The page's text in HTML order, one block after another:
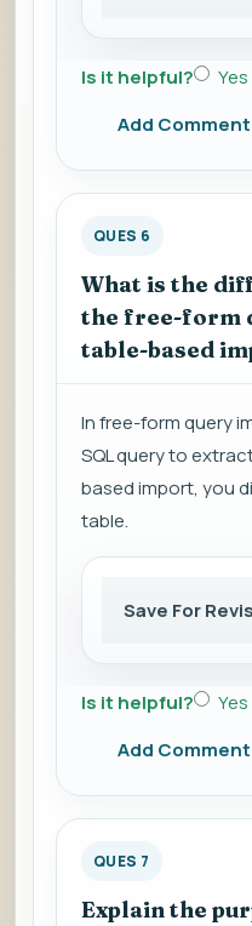
Is it helpful? Yes
Add Comment
QUES 6
What is the
the free-form
table-based
In free-form query
SQL query to
based import, you
table.
Save For
Is it helpful? Yes
Add Comment
QUES 7
Explain the